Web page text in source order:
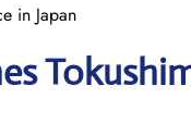
in Japan